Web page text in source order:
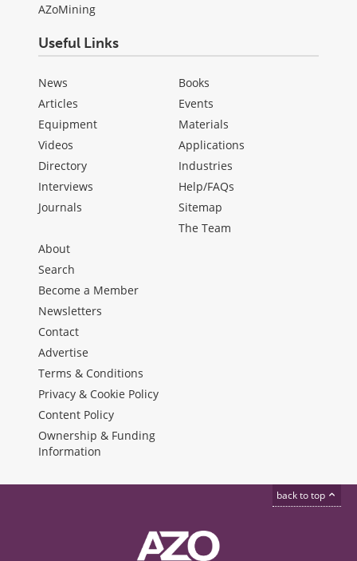
AZoMining
Useful Links
News
Articles
Equipment
Videos
Directory
Interviews
Journals
Books
Events
Materials
Applications
Industries
Help/FAQs
Sitemap
The Team
About
Search
Become a Member
Newsletters
Contact
Advertise
Terms & Conditions
Privacy & Cookie Policy
Content Policy
Ownership & Funding
Information
back to top